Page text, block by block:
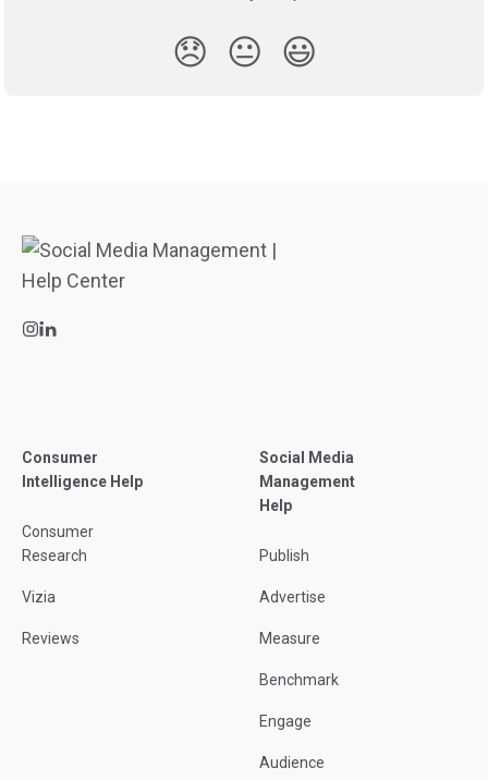
😞 😐 😃
Consumer
Intelligence Help
Consumer
Research
Vizia
Reviews
Social Media
Management
Help
Publish
Advertise
Measure
Benchmark
Engage
Audience